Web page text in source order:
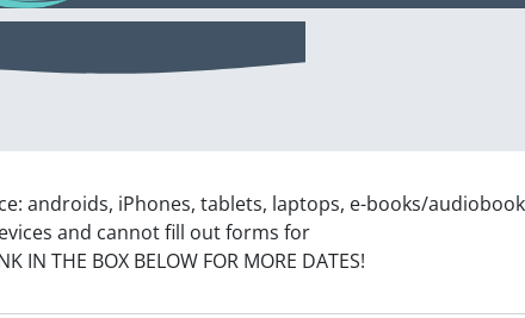
androids, iPhones, tablets, laptops, e-books/
and cannot fill out forms for
IN THE BOX BELOW FOR MORE DATES!